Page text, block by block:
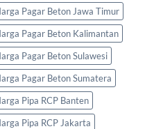
Pagar Beton Jawa Timur
Pagar Beton Kalimantan
Pagar Beton Sulawesi
Pagar Beton Sumatera
Pipa RCP Banten
Pipa RCP Jakarta